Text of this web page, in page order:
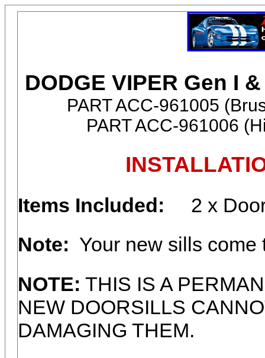
DODGE VIPER Gen I
PART ACC-961005
PART ACC-961006
Items Included: 2 x
Note: Your new sills
NOTE: THIS IS A
NEW DOORSILLS
DAMAGING THEM.